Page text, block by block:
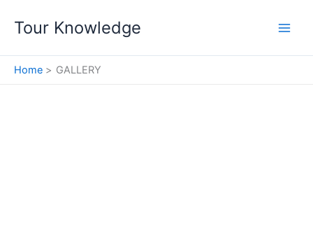
Tour Knowledge
Home GALLERY